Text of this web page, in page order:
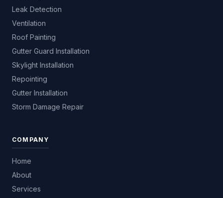
Leak Detection
Ventilation
Roof Painting
Gutter Guard Installation
Skylight Installation
Repointing
Gutter Installation
Storm Damage Repair
COMPANY
Home
About
Services